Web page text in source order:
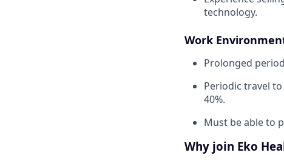
technology.
Work
Prolonged
Periodic travel
40%.
Must be able to
Why join Eko